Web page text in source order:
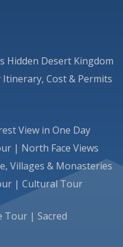
Desert Kingdom
Cost & Permits
View in One Day
| North Face Views
Villages & Monasteries
| Cultural Tour
Tour | Sacred